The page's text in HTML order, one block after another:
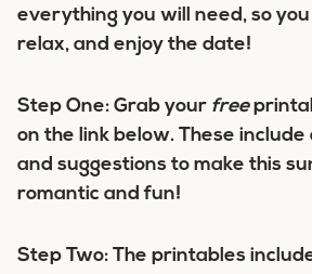
everything you will need, so
relax, and enjoy the date!
Step One: Grab your free
on the link below. These include
and suggestions to make this
romantic and fun!
Step Two: The printables